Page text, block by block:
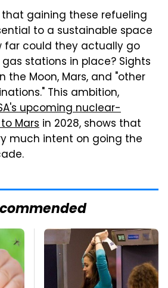
that gaining these refueling
to a sustainable space
far could they actually go
stations in place? Sights
the Moon, Mars, and "other
This ambition,
upcoming nuclear-
Mars in 2028, shows that
much intent on going the